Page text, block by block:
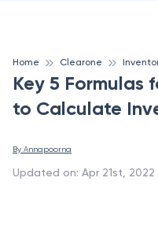
Home Clearone
Key 5 Formulas
to Calculate
By Annapoorna
Updated on: Apr 21st, 2022